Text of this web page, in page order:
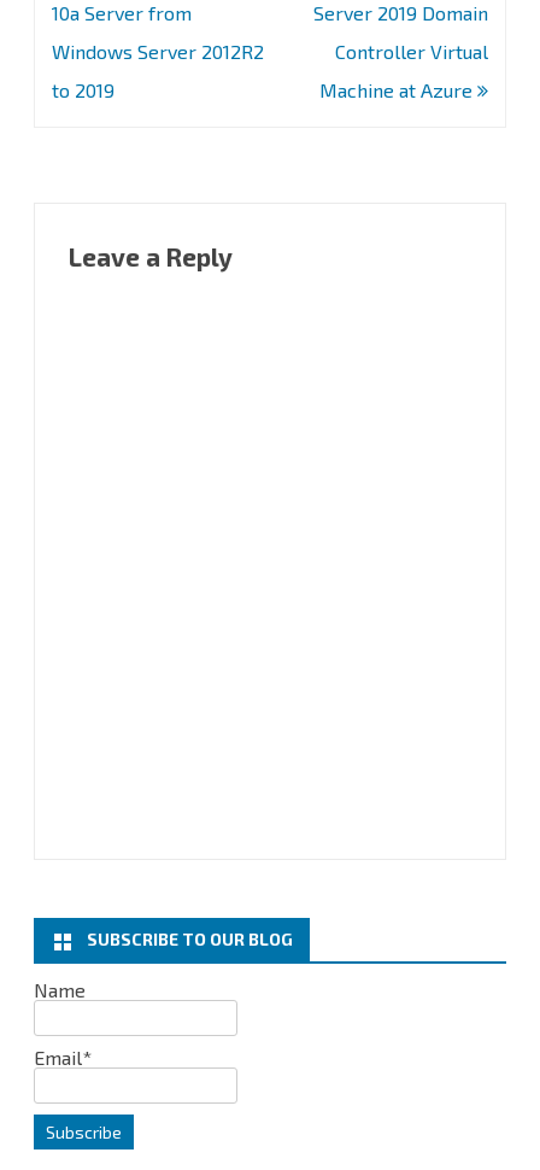
10a Server from
Windows Server 2012R2
to 2019
Server 2019 Domain
Controller Virtual
Machine at Azure
Leave a Reply
SUBSCRIBE TO OUR BLOG
Name
Email*